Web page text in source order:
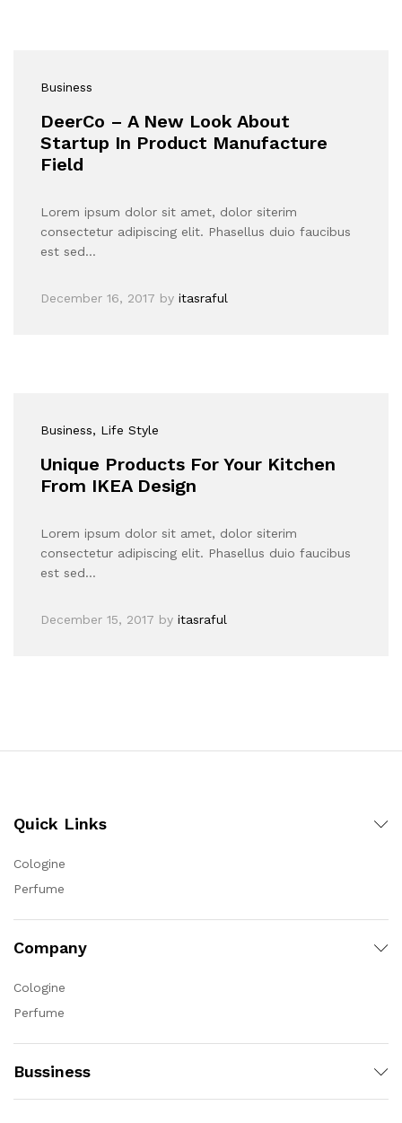
Business
DeerCo – A New Look About
Startup In Product Manufacture
Field
Lorem ipsum dolor sit amet, dolor siterim
consectetur adipiscing elit. Phasellus duio faucibus
est sed…
December 16, 2017 by itasraful
Business, Life Style
Unique Products For Your Kitchen
From IKEA Design
Lorem ipsum dolor sit amet, dolor siterim
consectetur adipiscing elit. Phasellus duio faucibus
est sed…
December 15, 2017 by itasraful
Quick Links
Cologine
Perfume
Company
Cologine
Perfume
Bussiness